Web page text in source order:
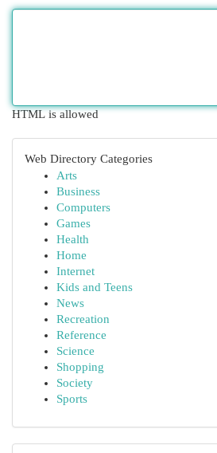
HTML is allowed
Web Directory Categories
Arts
Business
Computers
Games
Health
Home
Internet
Kids and Teens
News
Recreation
Reference
Science
Shopping
Society
Sports